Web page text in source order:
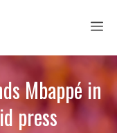
Mbappé in
press